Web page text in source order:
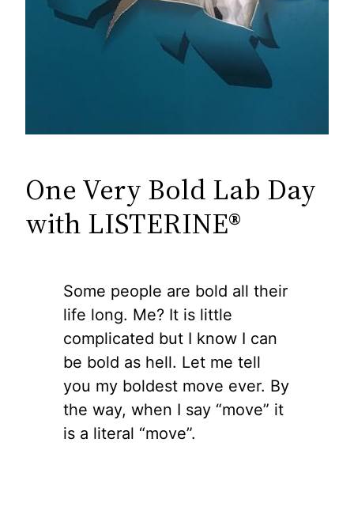
One Very Bold Lab Day
with LISTERINE®
Some people are bold all their
life long. Me? It is little
complicated but I know I can
be bold as hell. Let me tell
you my boldest move ever. By
the way, when I say “move” it
is a literal “move”.